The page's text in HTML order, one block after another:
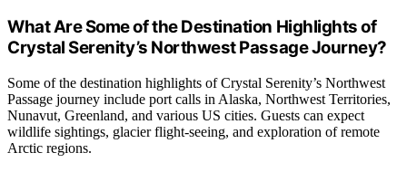
What Are Some of the Destination Highlights of
Crystal Serenity’s Northwest Passage Journey?
Some of the destination highlights of Crystal Serenity’s Northwest
Passage journey include port calls in Alaska, Northwest Territories,
Nunavut, Greenland, and various US cities. Guests can expect
wildlife sightings, glacier flight-seeing, and exploration of remote
Arctic regions.